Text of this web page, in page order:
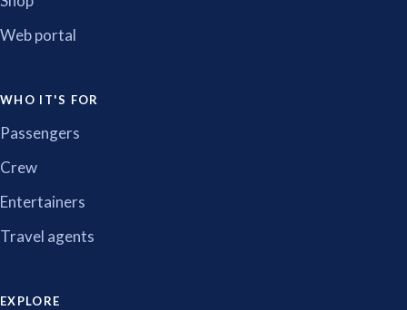
Web portal
WHO IT'S FOR
Passengers
Crew
Entertainers
Travel agents
EXPLORE